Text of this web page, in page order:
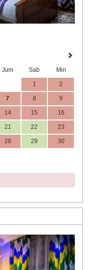
Jum Sab Min
1 2
7 8 9
14 15 16
21 22 23
28 29 30
Next